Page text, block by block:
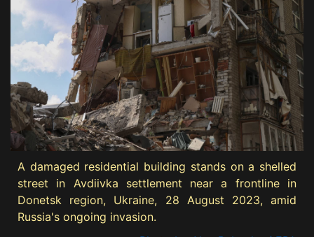
A damaged residential building stands on a shelled
street in Avdiivka settlement near a frontline in
Donetsk region, Ukraine, 28 August 2023, amid
Russia's ongoing invasion.